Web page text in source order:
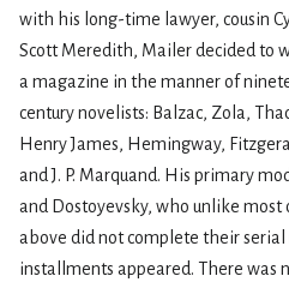
with his long-time lawyer, cousin
Scott Meredith, Mailer decided to
a magazine in the manner of
century novelists: Balzac, Zola,
Henry James, Hemingway,
and J. P. Marquand. His primary
and Dostoyevsky, who unlike
above did not complete their
installments appeared. There was